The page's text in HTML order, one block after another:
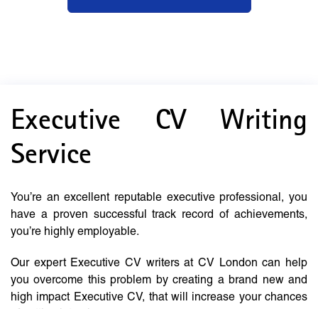
Executive CV Writing
Service
You’re an excellent reputable executive professional, you
have a proven successful track record of achievements,
you’re highly employable.
Our expert Executive CV writers at CV London can help
you overcome this problem by creating a brand new and
high impact Executive CV, that will increase your chances